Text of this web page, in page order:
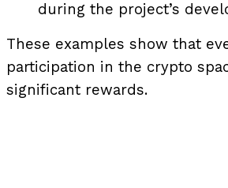
during the project’s
These examples show that
participation in the crypto
significant rewards.